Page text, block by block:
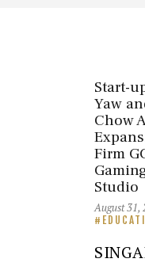
Start-
Yaw
Chow
Firm
Studio
August 31,